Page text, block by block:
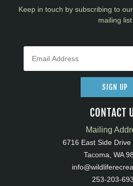
Keep in touch by subscribing to
mailing list
SIGN UP
CONTACT
Mailing
6716 East Side Drive
Tacoma, WA
253-203-